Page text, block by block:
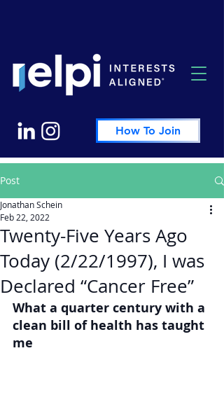
How To Join
Post
Twenty-Five Years Ago
Today (2/22/1997), I was
Declared “Cancer Free”
Jonathan Schein
Feb 22, 2022
What a quarter century with a
clean bill of health has taught
me